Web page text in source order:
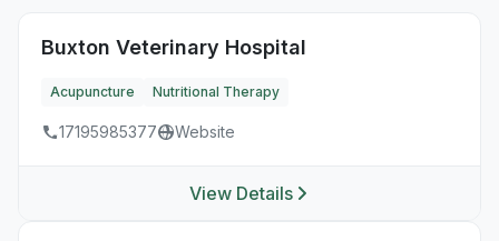
Buxton Veterinary Hospital
Acupuncture Nutritional Therapy
17195985377 Website
View Details